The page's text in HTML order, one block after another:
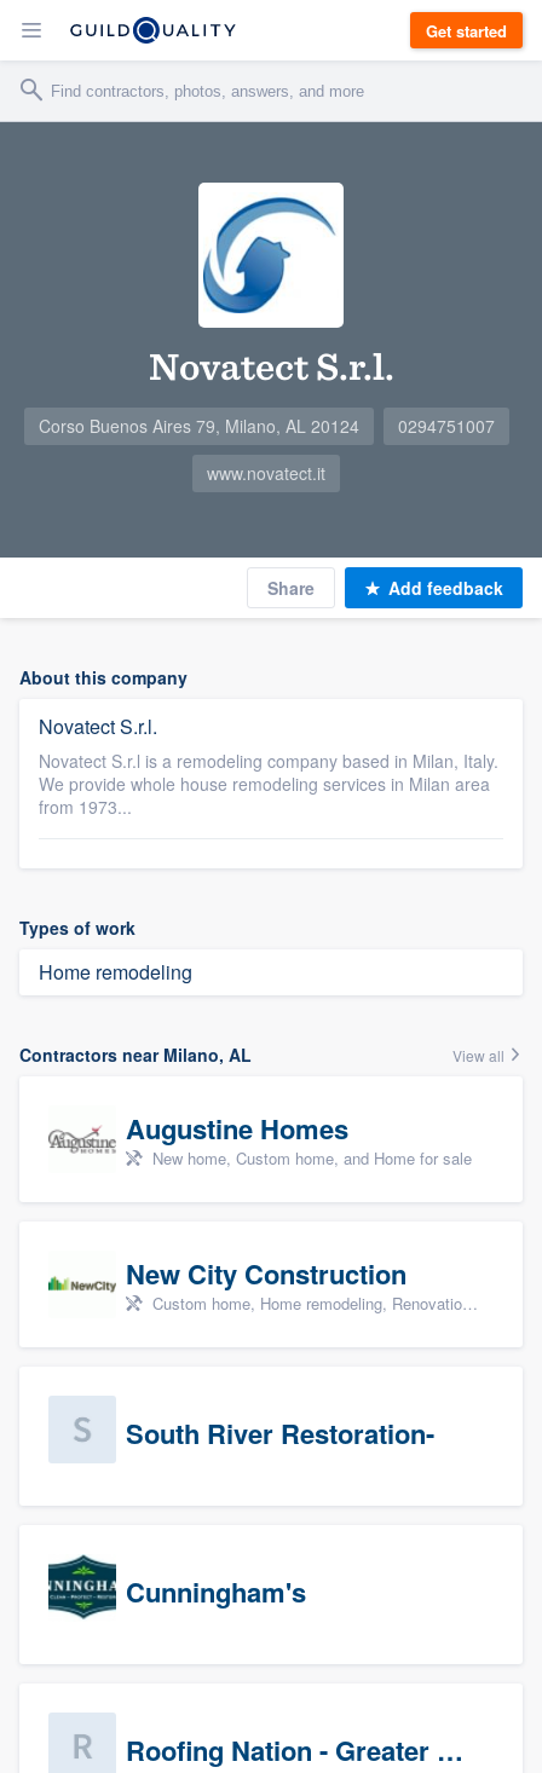
Get started
Novatect S.r.l.
Corso Buenos Aires 79, Milano, AL 20124
0294751007
www.novatect.it
Share Add feedback
About this company
Novatect S.r.l.
Novatect S.r.l is a remodeling company based in Milan, Italy.
We provide whole house remodeling services in Milan area
from 1973...
Types of work
Home remodeling
Contractors near Milano, AL View all
Augustine Homes
New home, Custom home, and Home for sale
New City Construction
Custom home, Home remodeling, Renovations, and Additions
South River Restoration-
Cunningham's
Roofing Nation - Greater Baltimore